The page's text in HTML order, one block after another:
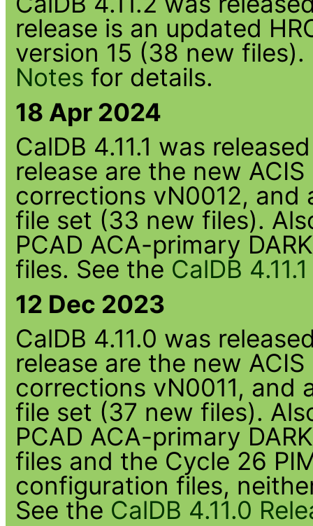
release is an updated
version 15 (38 new
Notes for details.
18 Apr 2024
CalDB 4.11.1 was
release are the new
corrections vN0012, and
file set (33 new files).
PCAD ACA-primary
files. See the CalDB
12 Dec 2023
CalDB 4.11.0 was
release are the new
corrections vN0011, and
file set (37 new files).
PCAD ACA-primary
files and the Cycle 26
configuration files,
See the CalDB 4.11.0